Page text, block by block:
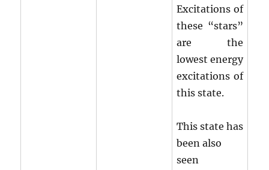
Excitations of
these “stars”
are the
lowest energy
excitations of
this state.
This state has
been also
seen